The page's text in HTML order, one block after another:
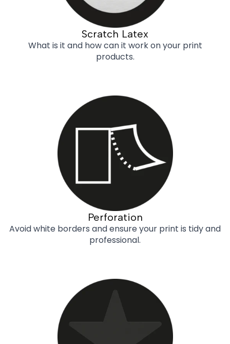
Scratch Latex
What is it and how can it work on your print
products.
Perforation
Avoid white borders and ensure your print is tidy and
professional.